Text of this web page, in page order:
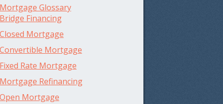
Mortgage Glossary
Bridge Financing
Closed Mortgage
Convertible Mortgage
Fixed Rate Mortgage
Mortgage Refinancing
Open Mortgage